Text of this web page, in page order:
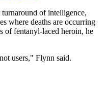
of intelligence,
where deaths are occurring
of fentanyl-laced heroin, he
users," Flynn said.